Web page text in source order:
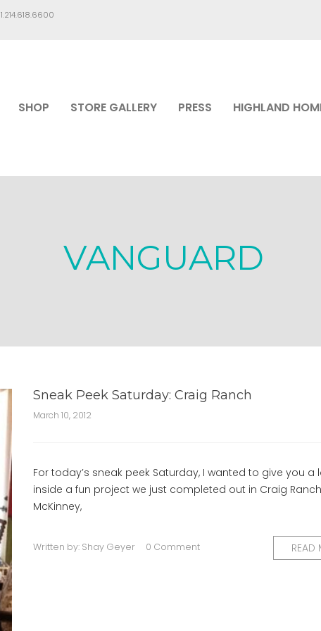
1.214.618.6600
SHOP STORE GALLERY PRESS HIGHLAND
VANGUARD
Sneak Peek Saturday: Craig Ranch
March 10, 2012
For today’s sneak peek Saturday, I wanted to give you a
inside a fun project we just completed out in Craig
McKinney,
Written by: Shay Geyer 0 Comment READ